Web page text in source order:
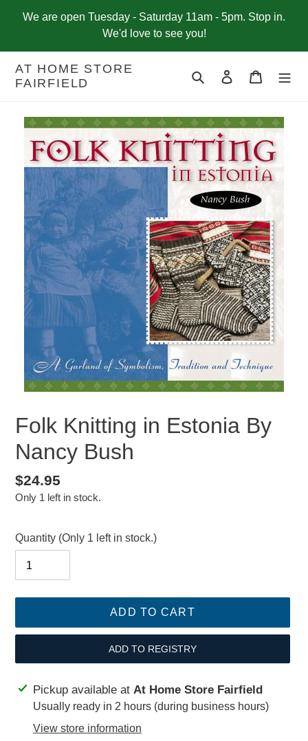
We are open Tuesday - Saturday 11am - 5pm. Stop in.
We'd love to see you!
AT HOME STORE
FAIRFIELD
Search Log in Cart
Folk Knitting in Estonia By
Nancy Bush
Regular
price
$24.95
Only 1 left in stock.
Quantity (Only 1 left in stock.)
ADD TO CART
ADD TO REGISTRY
Adding
product
Pickup available at At Home Store Fairfield
Usually ready in 2 hours (during business hours)
View store information